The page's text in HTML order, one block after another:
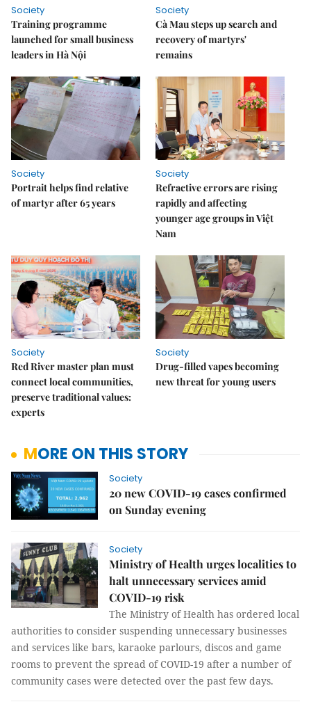
Society
Training programme
launched for small business
leaders in Hà Nội
Society
Cà Mau steps up search and
recovery of martyrs'
remains
Society
Portrait helps find relative
of martyr after 65 years
Society
Refractive errors are rising
rapidly and affecting
younger age groups in Việt
Nam
Society
Red River master plan must
connect local communities,
preserve traditional values:
experts
Society
Drug-filled vapes becoming
new threat for young users
MORE ON THIS STORY
Society
20 new COVID-19 cases confirmed
on Sunday evening
Society
Ministry of Health urges localities to
halt unnecessary services amid
COVID-19 risk
The Ministry of Health has ordered local
authorities to consider suspending unnecessary businesses
and services like bars, karaoke parlours, discos and game
rooms to prevent the spread of COVID-19 after a number of
community cases were detected over the past few days.